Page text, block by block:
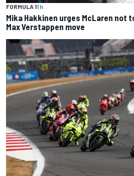
FORMULA 11 h
Mika Hakkinen urges McLaren not
Max Verstappen move